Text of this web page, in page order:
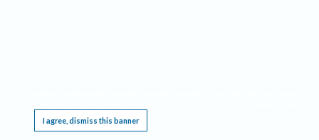
I agree, dismiss this banner